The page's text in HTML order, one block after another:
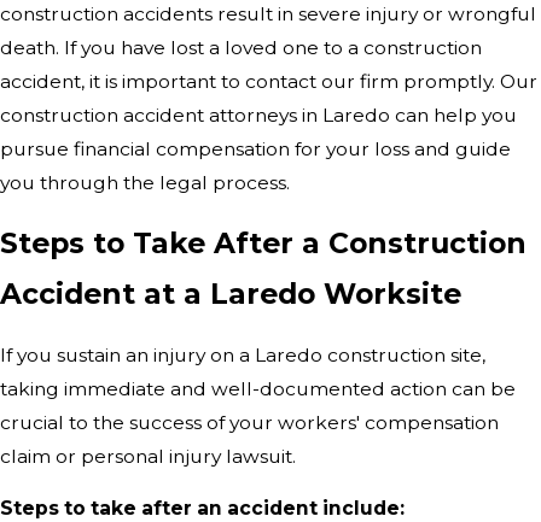
construction accidents result in severe injury or wrongful
death. If you have lost a loved one to a construction
accident, it is important to contact our firm promptly. Our
construction accident attorneys in Laredo can help you
pursue financial compensation for your loss and guide
you through the legal process.
Steps to Take After a Construction
Accident at a Laredo Worksite
If you sustain an injury on a Laredo construction site,
taking immediate and well-documented action can be
crucial to the success of your workers' compensation
claim or personal injury lawsuit.
Steps to take after an accident include: